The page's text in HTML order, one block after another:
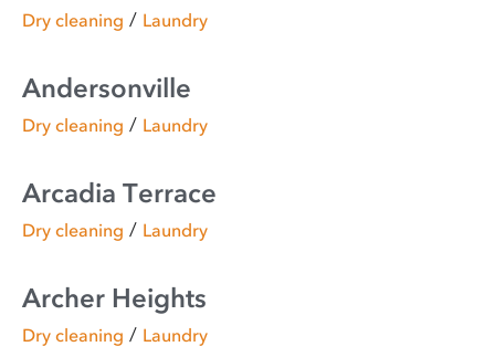
Dry cleaning / Laundry
Andersonville
Dry cleaning / Laundry
Arcadia Terrace
Dry cleaning / Laundry
Archer Heights
Dry cleaning / Laundry